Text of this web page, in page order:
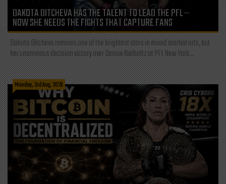
DAKOTA DITCHEVA HAS THE TALENT TO LEAD THE PFL—
NOW SHE NEEDS THE FIGHTS THAT CAPTURE FANS
Dakota Ditcheva remains one of the brightest stars in mixed martial arts, but
her unanimous decision victory over Denise Kielholtz at PFL New York...
Monday, 3rd Aug, 2026